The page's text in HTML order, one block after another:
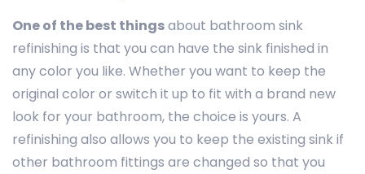
One of the best thingsabout bathroom sink
refinishing is that you can have the sink finished in
any color you like. Whether you want to keep the
original color or switch it up to fit with a brand new
look for your bathroom, the choice is yours. A
refinishing also allows you to keep the existing sink if
other bathroom fittings are changed so that you